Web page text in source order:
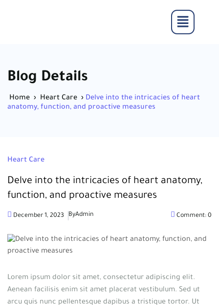
Blog Details
Home › Heart Care › Delve into the intricacies of heart
anatomy, function, and proactive measures
Heart Care
Delve into the intricacies of heart anatomy,
function, and proactive measures
December 1, 2023 ByAdmin Comment: 0
Lorem ipsum dolor sit amet, consectetur adipiscing elit.
Aenean facilisis enim sit amet placerat vestibulum. Sed ut
arcu quis nunc pellentesque dapibus a tristique tortor. Ut